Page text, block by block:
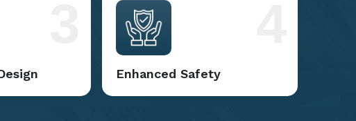
Enhanced Safety